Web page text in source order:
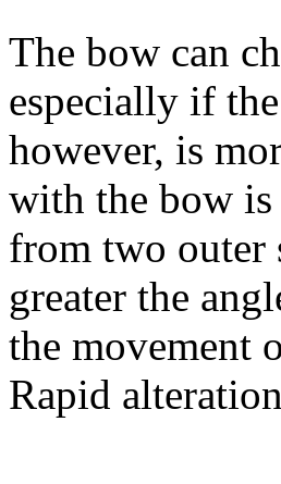
The bow can
especially if
however, is
with the bow
from two outer
greater the
the movement
Rapid